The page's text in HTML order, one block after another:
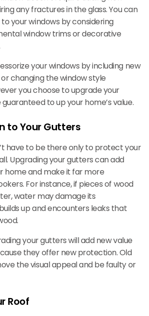
any fractures in the glass. You can
your windows by considering
window trims or decorative
your windows by including new
changing the window style
you choose to upgrade your
to up your home’s value.
to Your Gutters
have to be there only to protect your
Upgrading your gutters can add
home and make it far more
For instance, if pieces of wood
water may damage its
up and encounters leaks that
your gutters will add new value
they offer new protection. Old
the visual appeal and be faulty or
Roof